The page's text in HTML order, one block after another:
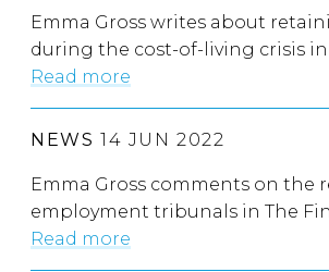
Emma Gross writes about
during the cost-of-living crisis in
Read more
NEWS 14 JUN 2022
Emma Gross comments on the
employment tribunals in The
Read more